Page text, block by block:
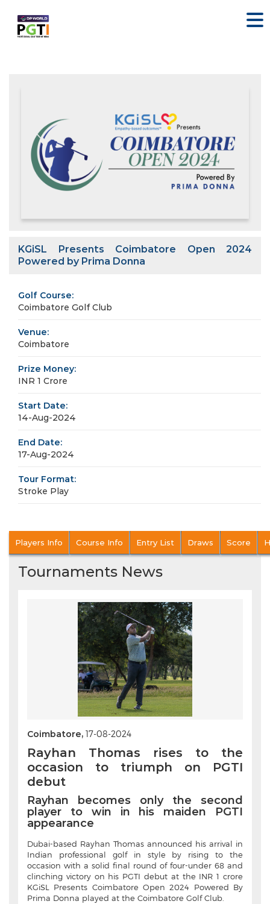
KGiSL Presents Coimbatore Open 2024
Powered by Prima Donna
Golf Course:
Coimbatore Golf Club
Venue:
Coimbatore
Prize Money:
INR 1 Crore
Start Date:
14-Aug-2024
End Date:
17-Aug-2024
Tour Format:
Stroke Play
Players Info Course Info Entry List Draws Score
Tournaments News
Coimbatore, 17-08-2024
Rayhan Thomas rises to the
occasion to triumph on PGTI
debut
Rayhan becomes only the second
player to win in his maiden PGTI
appearance
Dubai-based Rayhan Thomas announced his arrival in
Indian professional golf in style by rising to the
occasion with a solid final round of four-under 68 and
clinching victory on his PGTI debut at the INR 1 crore
KGiSL Presents Coimbatore Open 2024 Powered By
Prima Donna played at the Coimbatore Golf Club.